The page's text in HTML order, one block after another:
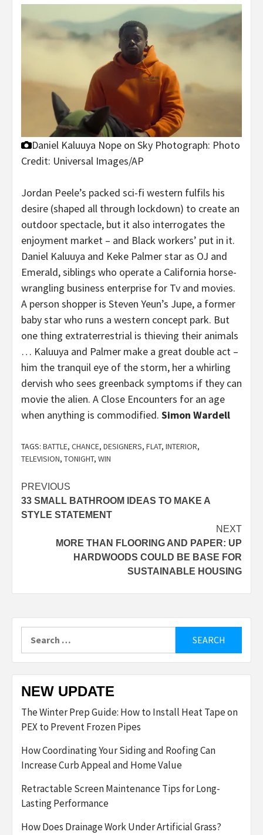
Daniel Kaluuya Nope on Sky Photograph: Photo
Credit: Universal Images/AP
Jordan Peele’s packed sci-fi western fulfils his
desire (shaped all through lockdown) to create an
outdoor spectacle, but it also interrogates the
enjoyment market – and Black workers’ put in it.
Daniel Kaluuya and Keke Palmer star as OJ and
Emerald, siblings who operate a California horse-
wrangling business enterprise for Tv and movies.
A person shopper is Steven Yeun’s Jupe, a former
baby star who runs a western concept park. But
one thing extraterrestrial is thieving their animals
… Kaluuya and Palmer make a great double act –
him the tranquil eye of the storm, her a whirling
dervish who sees greenback symptoms if they can
movie the alien. A Close Encounters for an age
when anything is commodified. Simon Wardell
TAGS: BATTLE, CHANCE, DESIGNERS, FLAT, INTERIOR,
TELEVISION, TONIGHT, WIN
Post
navigation
PREVIOUS
33 SMALL BATHROOM IDEAS TO MAKE A
STYLE STATEMENT
NEXT
MORE THAN FLOORING AND PAPER: UP
HARDWOODS COULD BE BASE FOR
SUSTAINABLE HOUSING
for:
NEW UPDATE
The Winter Prep Guide: How to Install Heat Tape on
PEX to Prevent Frozen Pipes
How Coordinating Your Siding and Roofing Can
Increase Curb Appeal and Home Value
Retractable Screen Maintenance Tips for Long-
Lasting Performance
How Does Drainage Work Under Artificial Grass?